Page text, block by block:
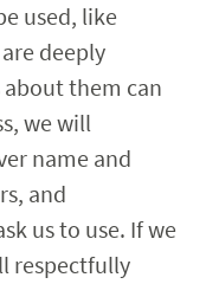
used, like
deeply
them can
we will
name and
and
us to use. If we
respectfully